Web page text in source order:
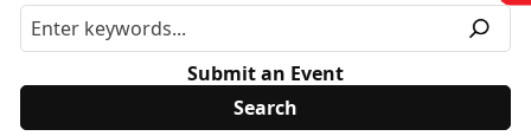
Submit an Event